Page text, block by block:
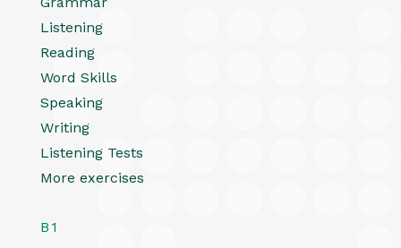
Listening
Reading
Word Skills
Speaking
Writing
Listening Tests
More exercises
B1